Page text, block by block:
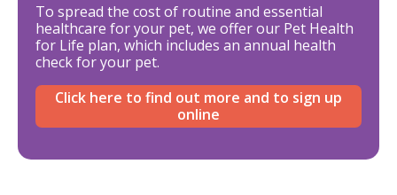
To spread the cost of routine and essential
healthcare for your pet, we offer our Pet Health
for Life plan, which includes an annual health
check for your pet.
Click here to find out more and to sign up
online